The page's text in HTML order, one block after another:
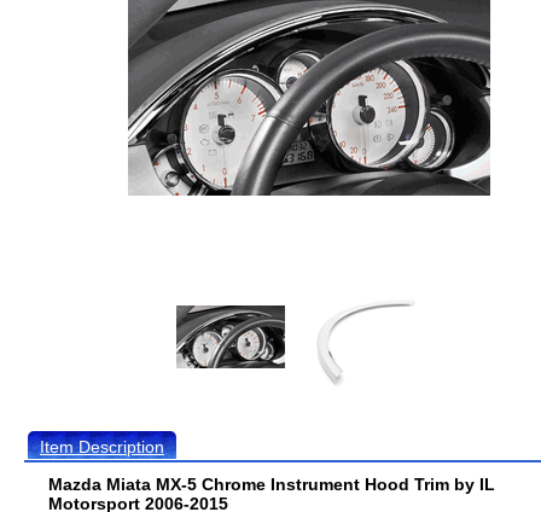
Item Description
Mazda Miata MX-5 Chrome Instrument Hood Trim by IL
Motorsport 2006-2015